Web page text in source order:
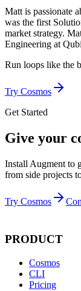
Matt is passionate
was the first
market strategy.
Engineering at
Run loops like the
Try Cosmos
Get Started
Give your
Install Augment to
from side projects
Try Cosmos
PRODUCT
Cosmos
CLI
Pricing